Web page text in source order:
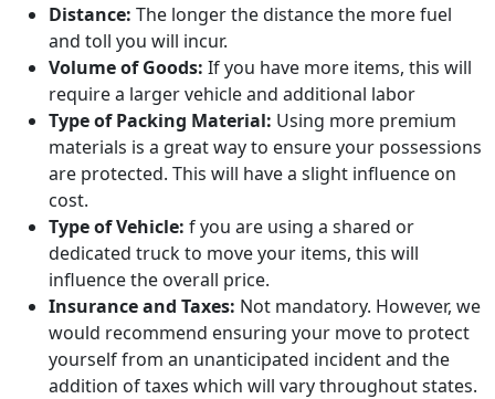
Distance: The longer the distance the more fuel
and toll you will incur.
Volume of Goods: If you have more items, this will
require a larger vehicle and additional labor
Type of Packing Material: Using more premium
materials is a great way to ensure your possessions
are protected. This will have a slight influence on
cost.
Type of Vehicle: f you are using a shared or
dedicated truck to move your items, this will
influence the overall price.
Insurance and Taxes: Not mandatory. However, we
would recommend ensuring your move to protect
yourself from an unanticipated incident and the
addition of taxes which will vary throughout states.